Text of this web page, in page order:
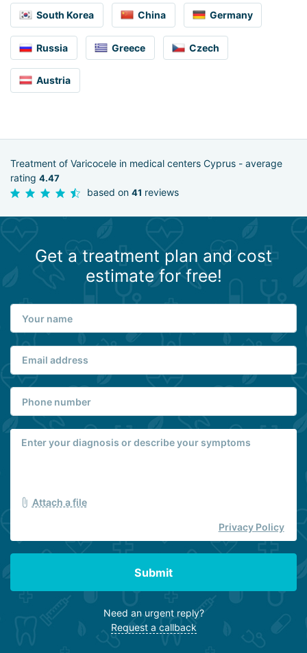
South Korea China Germany
Russia Greece Czech
Austria
Treatment of Varicocele in medical centers Cyprus - average
rating 4.47
based on 41 reviews
Get a treatment plan and cost
estimate for free!
Attach a file
Privacy Policy
Submit
Need an urgent reply?
Request a callback